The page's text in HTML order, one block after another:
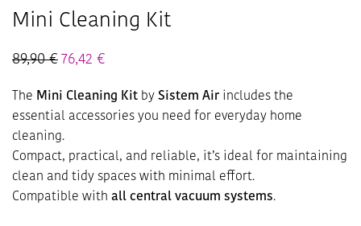
Mini Cleaning Kit
89,90€ 76,42 €
The Mini Cleaning Kit by Sistem Air includes the
essential accessories you need for everyday home
cleaning.
Compact, practical, and reliable, it’s ideal for maintaining
clean and tidy spaces with minimal effort.
Compatible with all central vacuum systems.